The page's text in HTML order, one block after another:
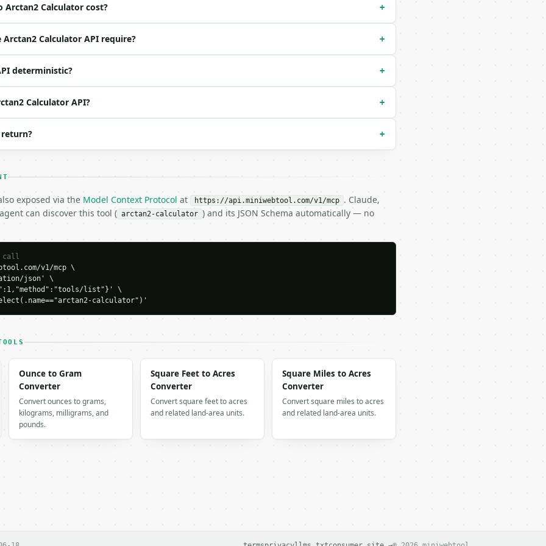
| notes |
| (default `1.0`) |
| (default `10`) |
04-22",
45.0,
Arctan2 Calculator cost? +
Calculator API require? +
deterministic? +
Calculator API? +
+
exposed via the Model Context Protocol at https://api.miniwebtool.com/v1/mcp . Claude,
can discover this tool ( arctan2-calculator ) and its JSON Schema automatically — no
call
v1/mcp \
json' \
list"}' \
calculator")'
Ounce to Gram
Converter
Convert ounces to grams,
kilograms, milligrams, and
pounds.
Square Feet to Acres
Converter
Convert square feet to acres
and related land-area units.
Square Miles to Acres
Converter
Convert square miles to acres
and related land-area units.